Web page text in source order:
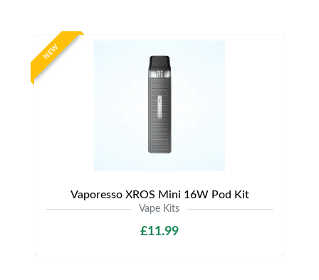
NEW
Vaporesso XROS Mini 16W Pod Kit
Vape Kits
£11.99